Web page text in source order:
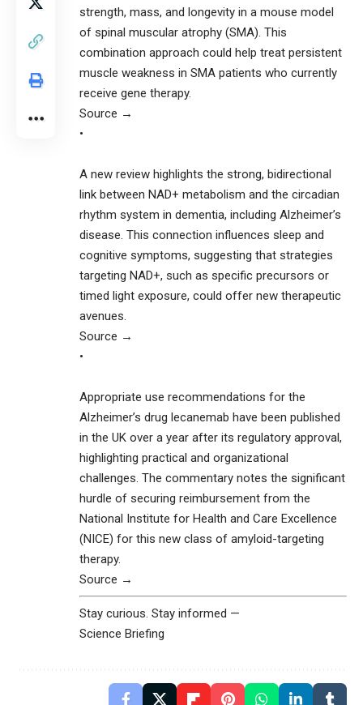
strength, mass, and longevity in a mouse model
of spinal muscular atrophy (SMA). This
combination approach could help treat persistent
muscle weakness in SMA patients who currently
receive gene therapy.
Source →
•
A new review highlights the strong, bidirectional
link between NAD+ metabolism and the circadian
rhythm system in dementia, including Alzheimer’s
disease. This connection influences sleep and
cognitive symptoms, suggesting that strategies
targeting NAD+, such as specific precursors or
timed light exposure, could offer new therapeutic
avenues.
Source →
•
Appropriate use recommendations for the
Alzheimer’s drug lecanemab have been published
in the UK over a year after its regulatory approval,
highlighting practical and organizational
challenges. The commentary notes the significant
hurdle of securing reimbursement from the
National Institute for Health and Care Excellence
(NICE) for this new class of amyloid-targeting
therapy.
Source →
Stay curious. Stay informed —
Science Briefing